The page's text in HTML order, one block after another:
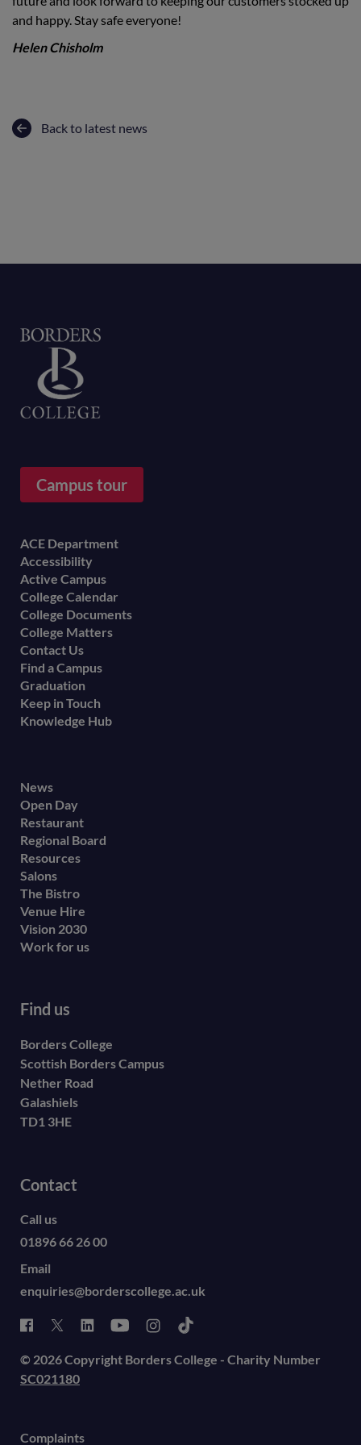
and happy. Stay safe everyone!
Helen Chisholm
Back to latest news
Campus tour
Footer
menu
ACE Department
Accessibility
Active Campus
College Calendar
College Documents
College Matters
Contact Us
Find a Campus
Graduation
Keep in Touch
Knowledge Hub
Footer
secondary
menu
News
Open Day
Restaurant
Regional Board
Resources
Salons
The Bistro
Venue Hire
Vision 2030
Work for us
Find us
Borders College
Scottish Borders Campus
Nether Road
Galashiels
TD1 3HE
Contact
Call us
01896 66 26 00
Email
enquiries@borderscollege.ac.uk
© 2026 Copyright Borders College - Charity Number
SC021180
Complaints